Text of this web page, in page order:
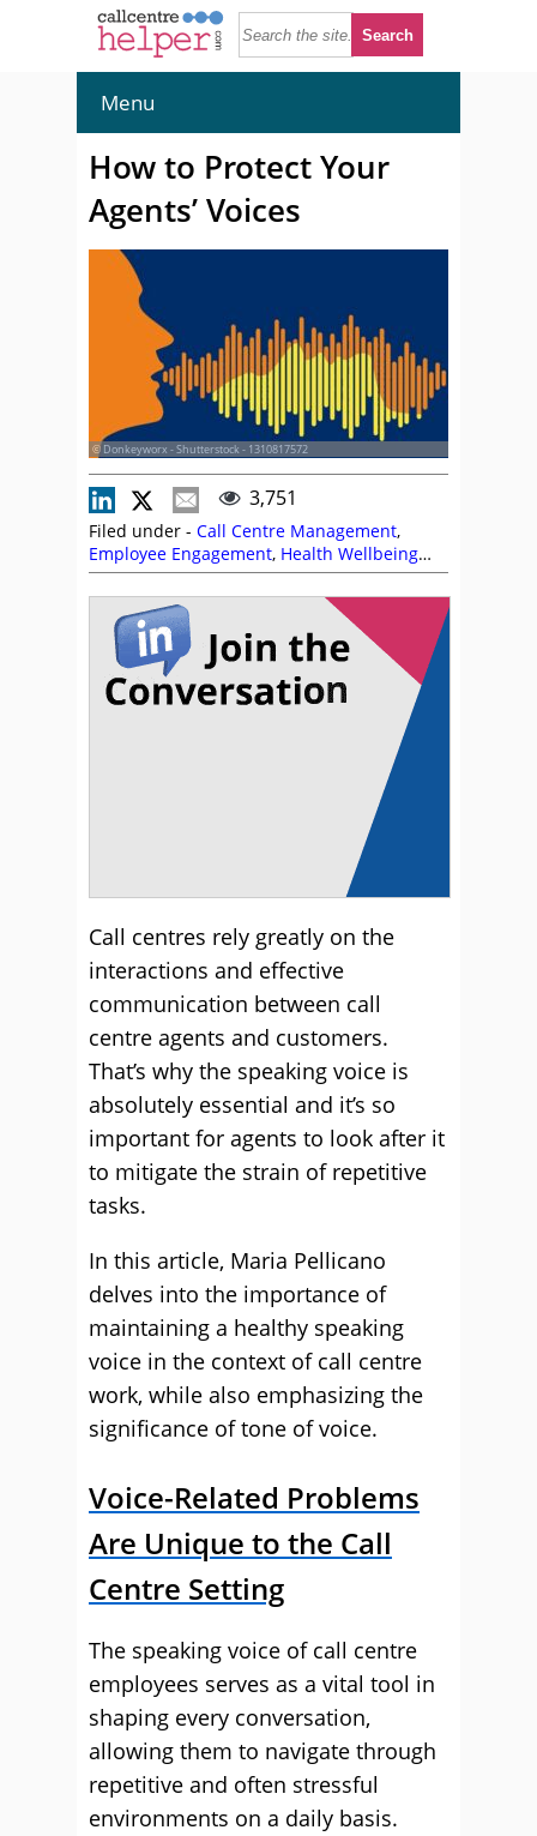
Menu
How to Protect Your
Agents’ Voices
© Donkeyworx - Shutterstock - 1310817572
3,751
Filed under - Call Centre Management,
Employee Engagement, Health Wellbeing
and Stress,Management Strategies
Call centres rely greatly on the
interactions and effective
communication between call
centre agents and customers.
That’s why the speaking voice is
absolutely essential and it’s so
important for agents to look after it
to mitigate the strain of repetitive
tasks.
In this article, Maria Pellicano
delves into the importance of
maintaining a healthy speaking
voice in the context of call centre
work, while also emphasizing the
significance of tone of voice.
Voice-Related Problems
Are Unique to the Call
Centre Setting
The speaking voice of call centre
employees serves as a vital tool in
shaping every conversation,
allowing them to navigate through
repetitive and often stressful
environments on a daily basis.